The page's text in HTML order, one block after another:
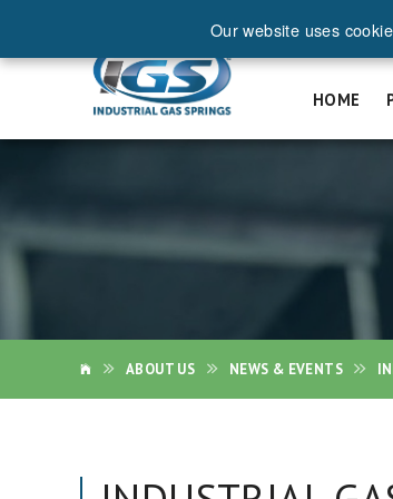
HOME
ABOUT US NEWS & EVENTS
Our website uses